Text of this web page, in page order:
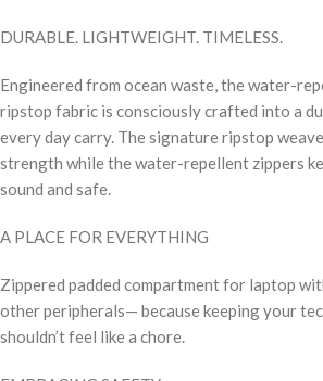
DURABLE. LIGHTWEIGHT. TIMELESS.
Engineered from ocean waste, the water-
ripstop fabric is consciously crafted into a
every day carry. The signature ripstop
strength while the water-repellent zippers
sound and safe.
A PLACE FOR EVERYTHING
Zippered padded compartment for laptop
other peripherals— because keeping your
shouldn’t feel like a chore.